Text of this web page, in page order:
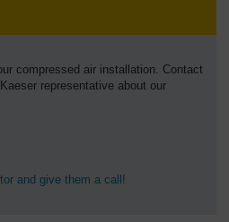
compressed air installation. Contact
representative about our
and give them a call!